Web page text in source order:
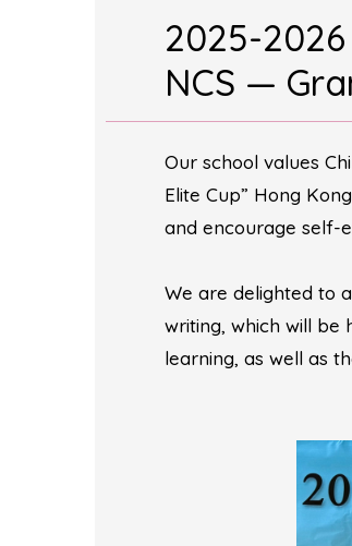
2025-
NCS —
Our school values
Elite Cup” Hong
and encourage self-
We are delighted to
writing, which will be
learning, as well as